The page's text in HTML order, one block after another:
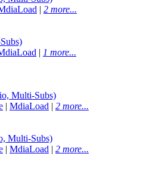
| 2 more...
| 1 more...
Multi-Subs)
| MdiaLoad | 2 more...
Multi-Subs)
| MdiaLoad | 2 more...